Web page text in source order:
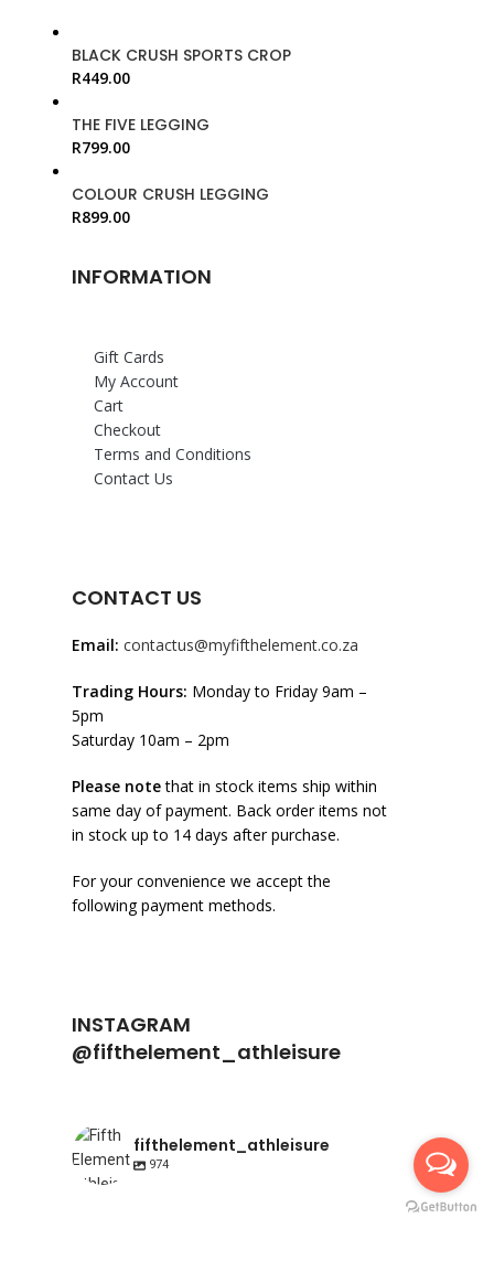
BLACK CRUSH SPORTS CROP
R449.00
THE FIVE LEGGING
R799.00
COLOUR CRUSH LEGGING
R899.00
INFORMATION
Gift Cards
My Account
Cart
Checkout
Terms and Conditions
Contact Us
CONTACT US
Email: contactus@myfifthelement.co.za
Trading Hours: Monday to Friday 9am –
5pm
Saturday 10am – 2pm
Please notethat in stock items ship within
same day of payment. Back order items not
in stock up to 14 days after purchase.
For your convenience we accept the
following payment methods.
INSTAGRAM
@fifthelement_athleisure
fifthelement_athleisure
974